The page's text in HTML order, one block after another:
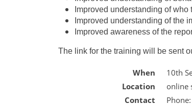
Improved understanding of
Improved understanding of the
Improved awareness of the
The link for the training will be sent
When
10th
Location
online
Contact